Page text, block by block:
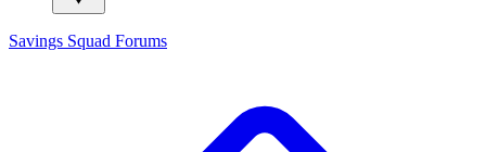
Savings Squad Forums